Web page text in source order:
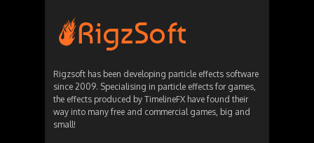
Rigzsoft has been developing particle effects software
since 2009. Specialising in particle effects for games,
the effects produced by TimelineFX have found their
way into many free and commercial games, big and
small!